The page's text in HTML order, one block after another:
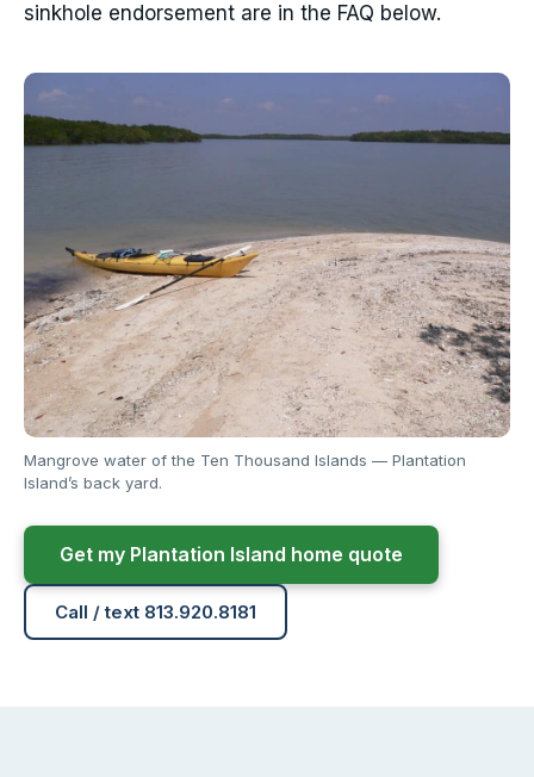
sinkhole endorsement are in the FAQ below.
Mangrove water of the Ten Thousand Islands — Plantation
Island’s back yard.
Get my Plantation Island home quote
Call / text 813.920.8181